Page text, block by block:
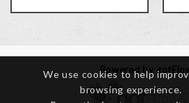
Powered by
We use cookies to help
browsing experience.